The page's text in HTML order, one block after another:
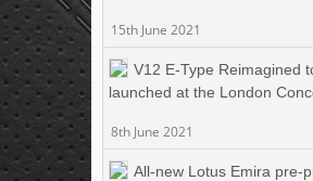
15th June 2021
V12 E-Type Reimagined
launched at the London
8th June 2021
All-new Lotus Emira pre-